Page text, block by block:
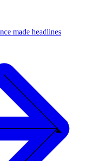
made headlines